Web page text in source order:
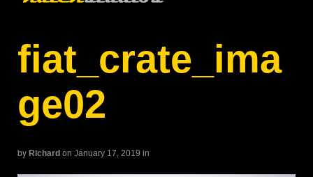
fiat_crate_ima
ge02
by Richard on January 17, 2019 in